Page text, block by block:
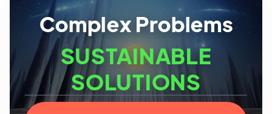
Complex Problems
SUSTAINABLE
SOLUTIONS